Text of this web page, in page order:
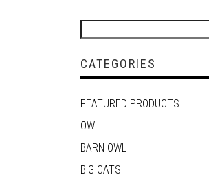
CATEGORIES
FEATURED PRODUCTS
OWL
BARN OWL
BIG CATS